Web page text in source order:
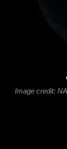
Image credit: